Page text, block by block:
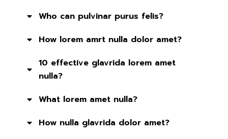
Who can pulvinar purus felis?
How lorem amrt nulla dolor amet?
10 effective glavrida lorem amet
nulla?
What lorem amet nulla?
How nulla glavrida dolor amet?